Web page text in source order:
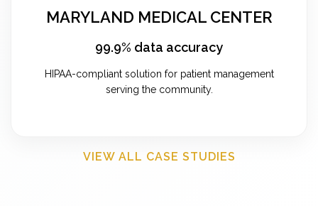
MARYLAND MEDICAL CENTER
99.9% data accuracy
HIPAA-compliant solution for patient management
serving the community.
VIEW ALL CASE STUDIES